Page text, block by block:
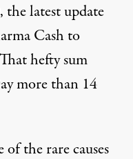
latest update
Cash to
hefty sum
more than 14
the rare causes